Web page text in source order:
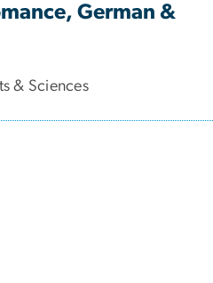
German &
& Sciences